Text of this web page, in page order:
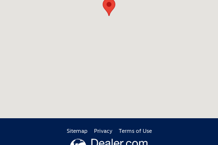
Sitemap Privacy Terms of Use